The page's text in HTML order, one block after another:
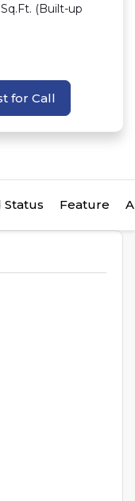
Sq.Ft. (Built-up
for Call
Status Feature